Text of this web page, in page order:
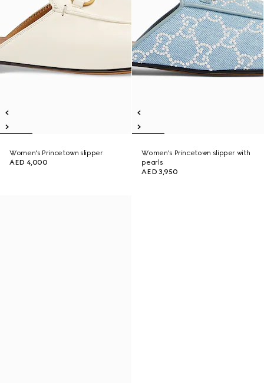
Women's Princetown slipper
AED 4,000
Women's Princetown slipper with
pearls
AED 3,950